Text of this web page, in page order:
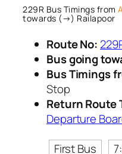
229R Bus Timings from
towards (→) Railapoor
Route No:
Bus going
Bus Timings
Stop
Return Route
Departure
First Bus